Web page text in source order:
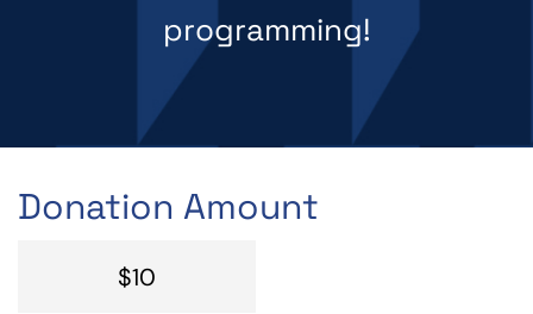
programming!
Donation Amount
$10